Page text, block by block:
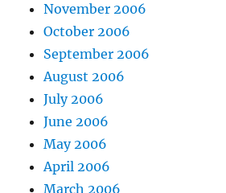
November 2006
October 2006
September 2006
August 2006
July 2006
June 2006
May 2006
April 2006
March 2006